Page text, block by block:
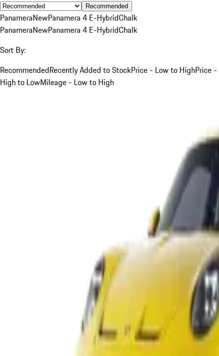
Recommended
PanameraNewPanamera 4 E-HybridChalk
PanameraNewPanamera 4 E-HybridChalk
Sort By:
RecommendedRecently Added to StockPrice - Low to HighPrice -
High to LowMileage - Low to High